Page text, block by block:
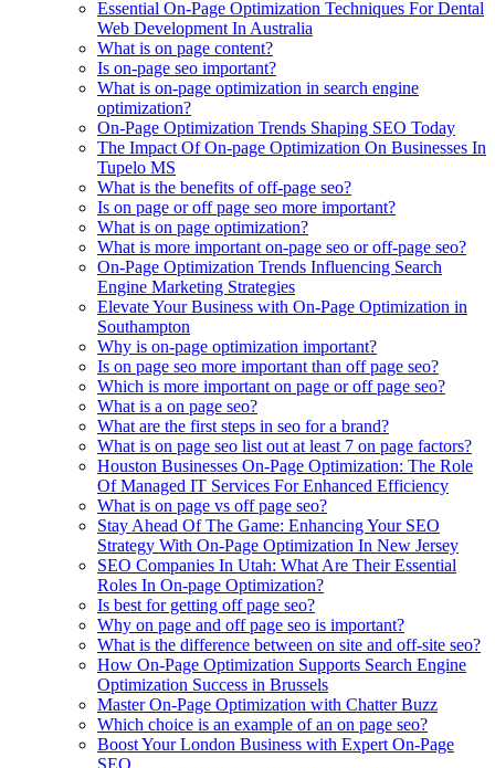
Essential On-Page Optimization Techniques For Dental
Web Development In Australia
What is on page content?
Is on-page seo important?
What is on-page optimization in search engine
optimization?
On-Page Optimization Trends Shaping SEO Today
The Impact Of On-page Optimization On Businesses In
Tupelo MS
What is the benefits of off-page seo?
Is on page or off page seo more important?
What is on page optimization?
What is more important on-page seo or off-page seo?
On-Page Optimization Trends Influencing Search
Engine Marketing Strategies
Elevate Your Business with On-Page Optimization in
Southampton
Why is on-page optimization important?
Is on page seo more important than off page seo?
Which is more important on page or off page seo?
What is a on page seo?
What are the first steps in seo for a brand?
What is on page seo list out at least 7 on page factors?
Houston Businesses On-Page Optimization: The Role
Of Managed IT Services For Enhanced Efficiency
What is on page vs off page seo?
Stay Ahead Of The Game: Enhancing Your SEO
Strategy With On-Page Optimization In New Jersey
SEO Companies In Utah: What Are Their Essential
Roles In On-page Optimization?
Is best for getting off page seo?
Why on page and off page seo is important?
What is the difference between on site and off-site seo?
How On-Page Optimization Supports Search Engine
Optimization Success in Brussels
Master On-Page Optimization with Chatter Buzz
Which choice is an example of an on page seo?
Boost Your London Business with Expert On-Page
SEO